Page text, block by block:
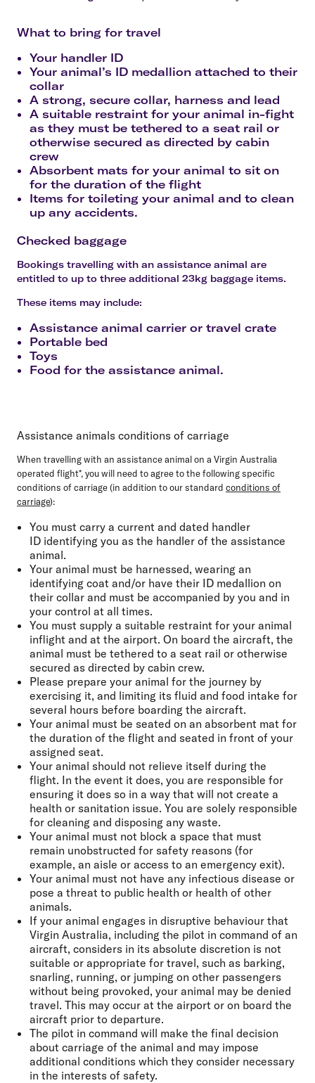
What to bring for travel
Your handler ID
Your animal’s ID medallion attached to their
collar
A strong, secure collar, harness and lead
A suitable restraint for your animal in-fight
as they must be tethered to a seat rail or
otherwise secured as directed by cabin
crew
Absorbent mats for your animal to sit on
for the duration of the flight
Items for toileting your animal and to clean
up any accidents.
Checked baggage
Bookings travelling with an assistance animal are
entitled to up to three additional 23kg baggage items.
These items may include:
Assistance animal carrier or travel crate
Portable bed
Toys
Food for the assistance animal.
Assistance animals conditions of carriage
When travelling with an assistance animal on a Virgin Australia
operated flight*, you will need to agree to the following specific
conditions of carriage (in addition to our standard conditions of
carriage):
You must carry a current and dated handler
ID identifying you as the handler of the assistance
animal.
Your animal must be harnessed, wearing an
identifying coat and/or have their ID medallion on
their collar and must be accompanied by you and in
your control at all times.
You must supply a suitable restraint for your animal
inflight and at the airport. On board the aircraft, the
animal must be tethered to a seat rail or otherwise
secured as directed by cabin crew.
Please prepare your animal for the journey by
exercising it, and limiting its fluid and food intake for
several hours before boarding the aircraft.
Your animal must be seated on an absorbent mat for
the duration of the flight and seated in front of your
assigned seat.
Your animal should not relieve itself during the
flight. In the event it does, you are responsible for
ensuring it does so in a way that will not create a
health or sanitation issue. You are solely responsible
for cleaning and disposing any waste.
Your animal must not block a space that must
remain unobstructed for safety reasons (for
example, an aisle or access to an emergency exit).
Your animal must not have any infectious disease or
pose a threat to public health or health of other
animals.
If your animal engages in disruptive behaviour that
Virgin Australia, including the pilot in command of an
aircraft, considers in its absolute discretion is not
suitable or appropriate for travel, such as barking,
snarling, running, or jumping on other passengers
without being provoked, your animal may be denied
travel. This may occur at the airport or on board the
aircraft prior to departure.
The pilot in command will make the final decision
about carriage of the animal and may impose
additional conditions which they consider necessary
in the interests of safety.